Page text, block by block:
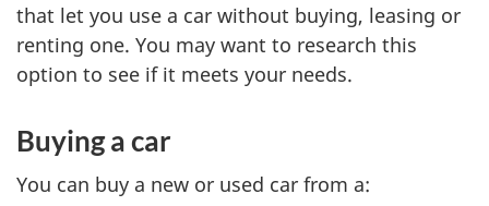
that let you use a car without buying, leasing or
renting one. You may want to research this
option to see if it meets your needs.
Buying a car
You can buy a new or used car from a: